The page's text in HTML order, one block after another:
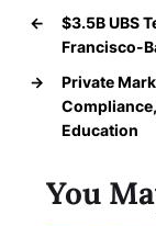
←
$3.5B UBS
Francisco-
→
Private
Education
You